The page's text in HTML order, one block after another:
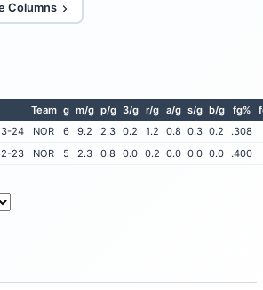
Columns
Team g m/g p/g 3/g r/g a/g s/g b/g fg%
24 NOR 6 9.2 2.3 0.2 1.2 0.8 0.3 0.2
.308
23 NOR 5 2.3 0.8 0.0 0.2 0.0 0.0 0.0 .400